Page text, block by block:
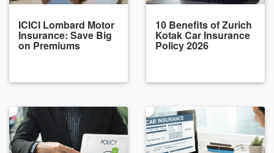
ICICI Lombard Motor
Insurance: Save Big
on Premiums
10 Benefits of Zurich
Kotak Car Insurance
Policy 2026